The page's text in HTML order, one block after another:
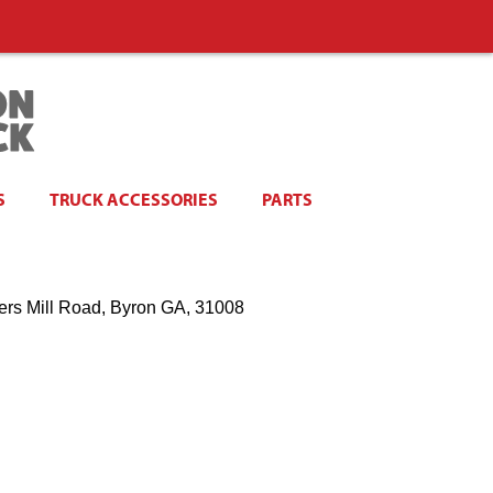
TRUCK ACCESSORIES PARTS
Mill Road, Byron GA, 31008